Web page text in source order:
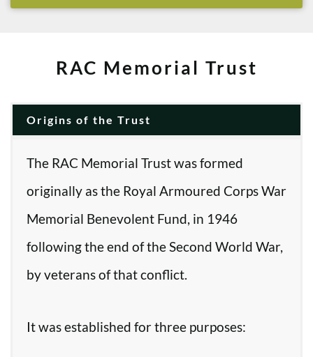
RAC Memorial Trust
Origins of the Trust
The RAC Memorial Trust was formed
originally as the Royal Armoured Corps War
Memorial Benevolent Fund, in 1946
following the end of the Second World War,
by veterans of that conflict.
It was established for three purposes: